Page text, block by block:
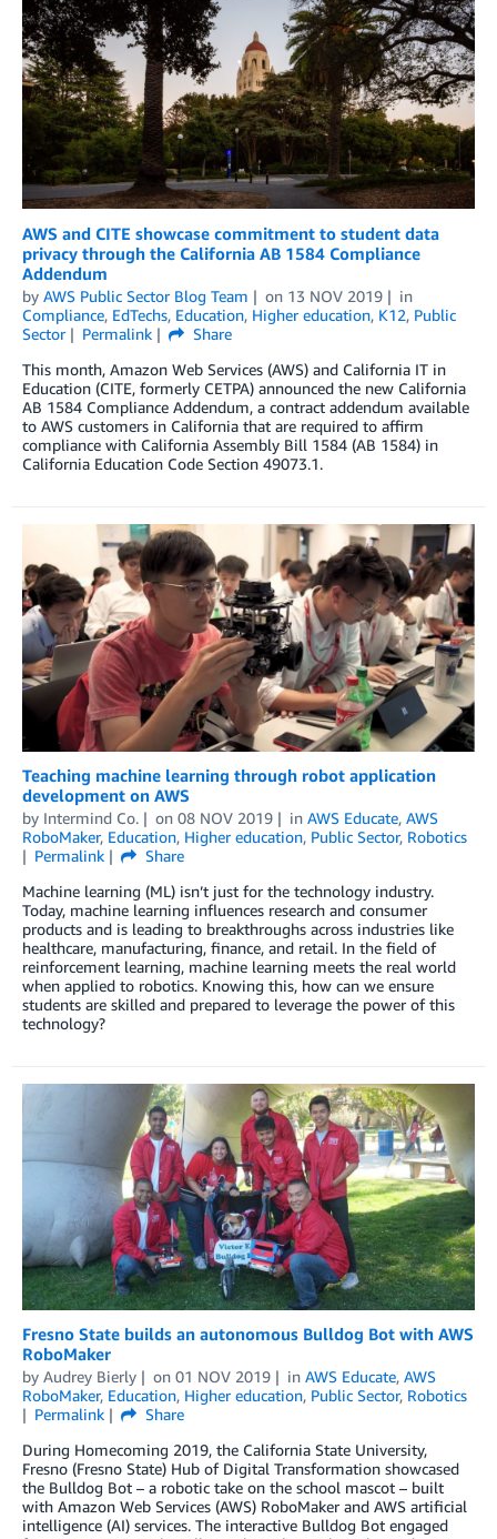
AWS and CITE showcase commitment to student data
privacy through the California AB 1584 Compliance
Addendum
by AWS Public Sector Blog Team on 13 NOV 2019
in
Compliance, EdTechs, Education, Higher education, K12, Public
Sector
Permalink
Share
This month, Amazon Web Services (AWS) and California IT in
Education (CITE, formerly CETPA) announced the new California
AB 1584 Compliance Addendum, a contract addendum available
to AWS customers in California that are required to affirm
compliance with California Assembly Bill 1584 (AB 1584) in
California Education Code Section 49073.1.
Teaching machine learning through robot application
development on AWS
by Intermind Co. on 08 NOV 2019 in AWS Educate, AWS
RoboMaker, Education, Higher education, Public Sector, Robotics
Permalink
Share
Machine learning (ML) isn’t just for the technology industry.
Today, machine learning influences research and consumer
products and is leading to breakthroughs across industries like
healthcare, manufacturing, finance, and retail. In the field of
reinforcement learning, machine learning meets the real world
when applied to robotics. Knowing this, how can we ensure
students are skilled and prepared to leverage the power of this
technology?
Fresno State builds an autonomous Bulldog Bot with AWS
RoboMaker
by Audrey Bierly on 01 NOV 2019 in AWS Educate, AWS
RoboMaker, Education, Higher education, Public Sector, Robotics
Permalink
Share
During Homecoming 2019, the California State University,
Fresno (Fresno State) Hub of Digital Transformation showcased
the Bulldog Bot – a robotic take on the school mascot – built
with Amazon Web Services (AWS) RoboMaker and AWS artificial
intelligence (AI) services. The interactive Bulldog Bot engaged